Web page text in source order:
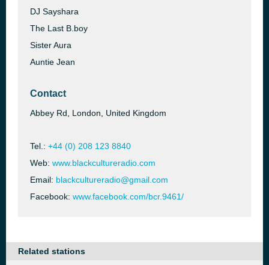
DJ Sayshara
The Last B.boy
Sister Aura
Auntie Jean
Contact
Abbey Rd, London, United Kingdom
Tel.: +44 (0) 208 123 8840
Web: www.blackcultureradio.com
Email: blackcultureradio@gmail.com
Facebook: www.facebook.com/bcr.9461/
Related stations